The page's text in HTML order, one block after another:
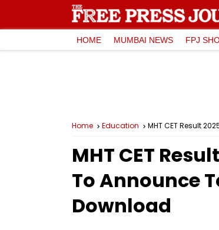
HOME MUMBAI NEWS FPJ
Home Education MHT CET Result
MHT CET
To Announce
Download